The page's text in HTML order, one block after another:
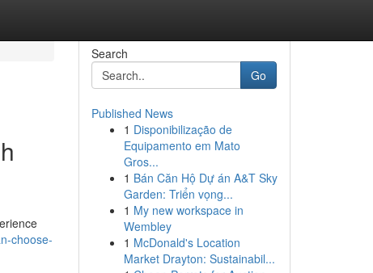
choose-
Search
Go
Published News
1 Disponibilização de
Equipamento em Mato
Gros...
1 Bán Căn Hộ Dự án A&T Sky
Garden: Triển vọng...
1 My new workspace in
Wembley
1 McDonald's Location
Market Drayton: Sustainabil...